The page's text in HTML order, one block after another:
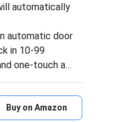
automatically
automatic door
in 10-99
one-touch a…
Buy on Amazon